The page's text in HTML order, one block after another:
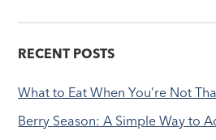
RECENT POSTS
What to Eat When You’re Not
Berry Season: A Simple Way to